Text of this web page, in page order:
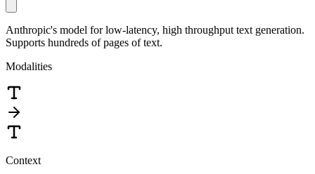
Anthropic's model for low-latency, high throughput text generation.
Supports hundreds of pages of text.
Modalities
Context